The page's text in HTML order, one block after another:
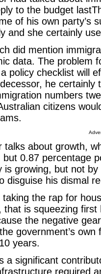
to the budget
of his own party’s
and she certainly
did mention
data. The problem
policy checklist will
he
numbers
citizens
talks about growth,
but 0.87 percentage
is growing, but not
disguise his dismal
the rap for
that is squeezing
the negative
government’s
years.
a significant
required